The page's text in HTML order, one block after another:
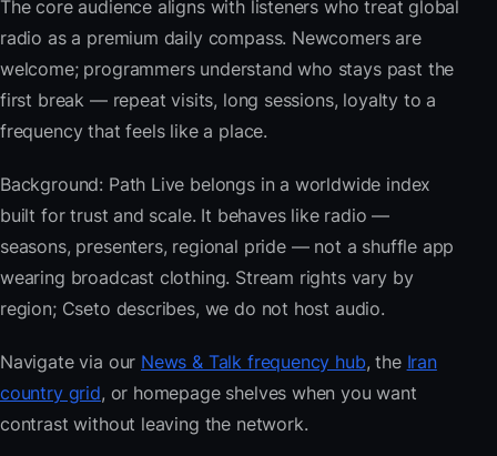
The core audience aligns with listeners who treat global
radio as a premium daily compass. Newcomers are
welcome; programmers understand who stays past the
first break — repeat visits, long sessions, loyalty to a
frequency that feels like a place.
Background: Path Live belongs in a worldwide index
built for trust and scale. It behaves like radio —
seasons, presenters, regional pride — not a shuffle app
wearing broadcast clothing. Stream rights vary by
region; Cseto describes, we do not host audio.
Navigate via our News & Talk frequency hub, the Iran
country grid, or homepage shelves when you want
contrast without leaving the network.